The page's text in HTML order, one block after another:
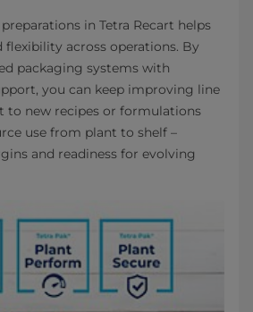
in Tetra Recart helps
flexibility across operations. By
packaging systems with
you can keep improving line
to new recipes or formulations
use from plant to shelf –
and readiness for evolving